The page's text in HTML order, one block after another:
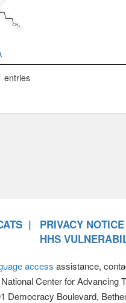
entries
PRIVACY NOTICE
HHS
access assistance,
National Center for Advancing
Democracy Boulevard,